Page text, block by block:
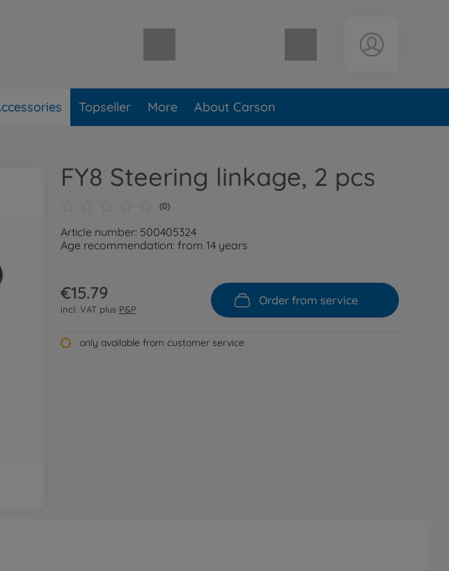
Shopping cart empty
Topseller More About Carson
FY8 Steering linkage, 2 pcs
(0)
Article number: 500405324
Age recommendation: from 14 years
€15.79
incl. VAT plus P&P
Order from service
only available from customer service